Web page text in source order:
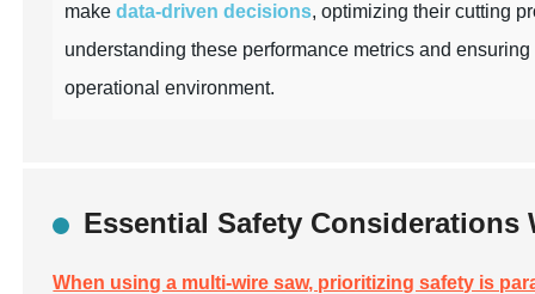
makedata-driven decisions, optimizing their cutting
understanding these performance metrics and
operational environment.
Essential Safety Considerations
When using a multi-wire saw, prioritizing safety is